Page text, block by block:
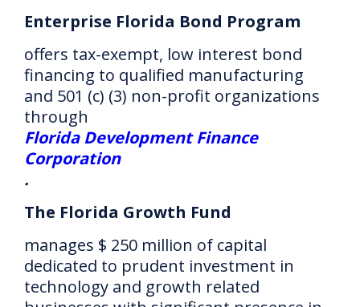
Enterprise Florida Bond Program
offers tax-exempt, low interest bond
financing to qualified manufacturing
and 501 (c) (3) non-profit organizations
through
Florida Development Finance
Corporation
.
The Florida Growth Fund
manages $ 250 million of capital
dedicated to prudent investment in
technology and growth related